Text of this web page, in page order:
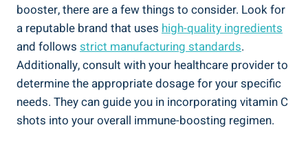
booster, there are a few things to consider. Look for
a reputable brand that uses high-quality ingredients
and follows strict manufacturing standards.
Additionally, consult with your healthcare provider to
determine the appropriate dosage for your specific
needs. They can guide you in incorporating vitamin C
shots into your overall immune-boosting regimen.